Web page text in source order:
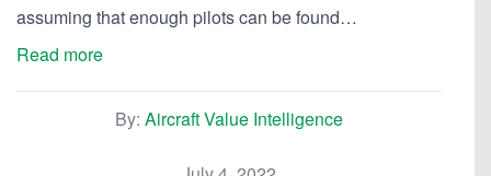
assuming that enough pilots can be found…
Read more
By: Aircraft Value Intelligence